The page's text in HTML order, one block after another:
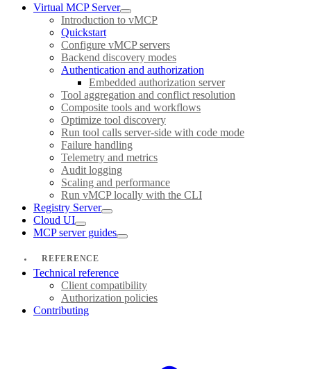
Virtual MCP Server
Introduction to vMCP
Quickstart
Configure vMCP servers
Backend discovery modes
Authentication and authorization
Embedded authorization server
Tool aggregation and conflict resolution
Composite tools and workflows
Optimize tool discovery
Run tool calls server-side with code mode
Failure handling
Telemetry and metrics
Audit logging
Scaling and performance
Run vMCP locally with the CLI
Registry Server
Cloud UI
MCP server guides
REFERENCE
Technical reference
Client compatibility
Authorization policies
Contributing